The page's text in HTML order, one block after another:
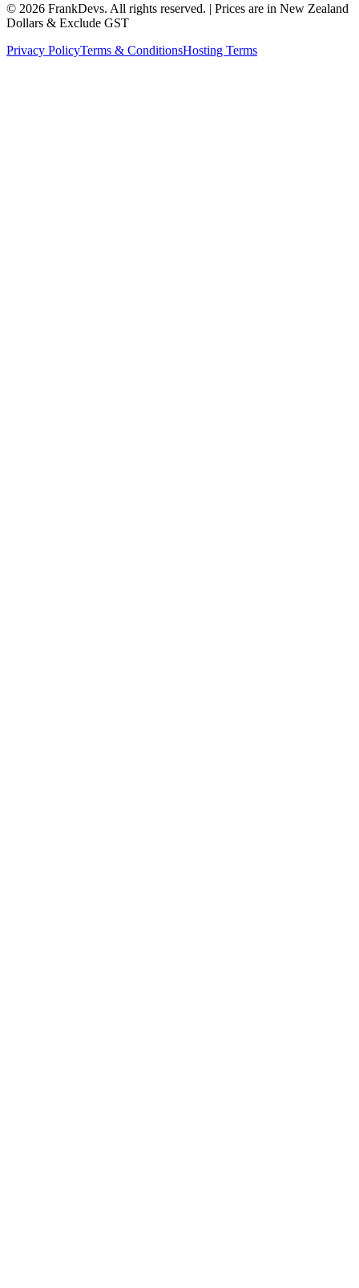
© 2026 FrankDevs. All rights reserved. | Prices are in New Zealand
Dollars & Exclude GST
Privacy PolicyTerms & ConditionsHosting Terms